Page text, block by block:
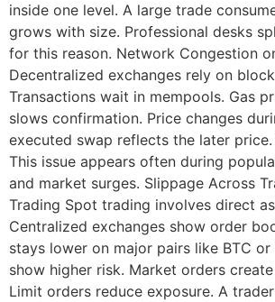
inside one level. A large trade
grows with size. Professional desks
for this reason. Network Congestion
Decentralized exchanges rely on
Transactions wait in mempools. Gas
slows confirmation. Price changes
executed swap reflects the later
This issue appears often during
and market surges. Slippage Across
Trading Spot trading involves direct
Centralized exchanges show order
stays lower on major pairs like BTC or
show higher risk. Market orders
Limit orders reduce exposure. A